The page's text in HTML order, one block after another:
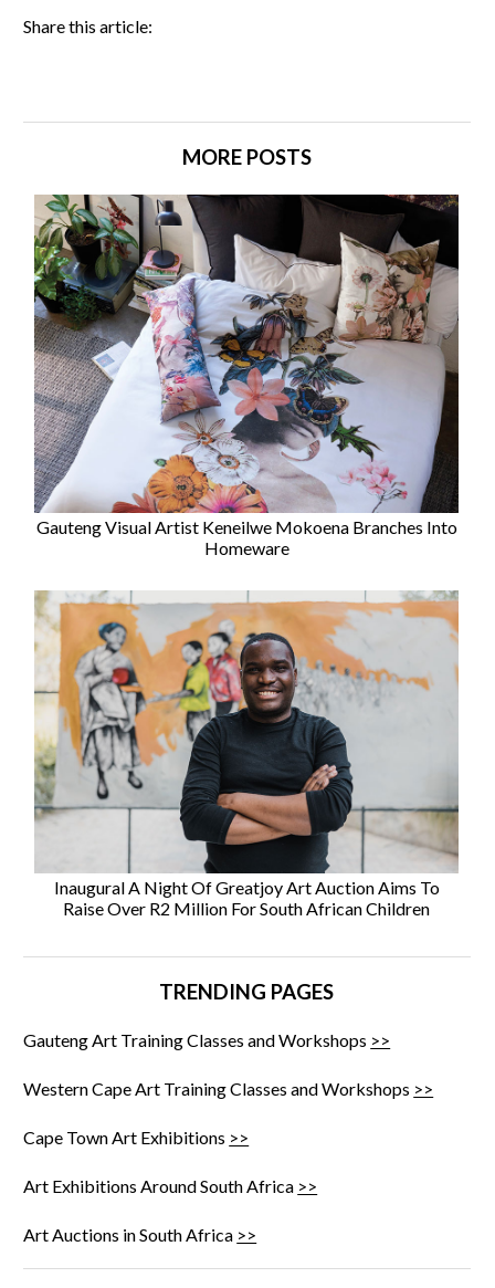
Share this article:
MORE POSTS
Gauteng Visual Artist Keneilwe Mokoena Branches Into
Homeware
Inaugural A Night Of Greatjoy Art Auction Aims To
Raise Over R2 Million For South African Children
TRENDING PAGES
Gauteng Art Training Classes and Workshops >>
Western Cape Art Training Classes and Workshops >>
Cape Town Art Exhibitions >>
Art Exhibitions Around South Africa >>
Art Auctions in South Africa >>